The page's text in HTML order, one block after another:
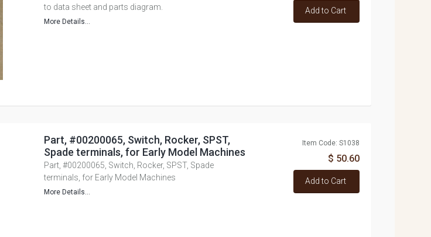
to data sheet and parts diagram.
More Details...
Add to Cart
Part, #00200065, Switch, Rocker, SPST,
Spade terminals, for Early Model Machines
Part, #00200065, Switch, Rocker, SPST, Spade
terminals, for Early Model Machines
More Details...
Item Code: S1038
$ 50.60
Add to Cart